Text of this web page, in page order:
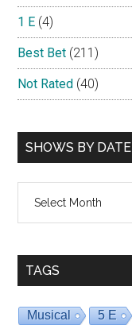
1 E (4)
Best Bet (211)
Not Rated (40)
SHOWS BY DATE
TAGS
Musical 5 E